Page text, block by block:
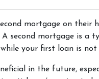
mortgage on their
second mortgage is a
your first loan is
in the future,